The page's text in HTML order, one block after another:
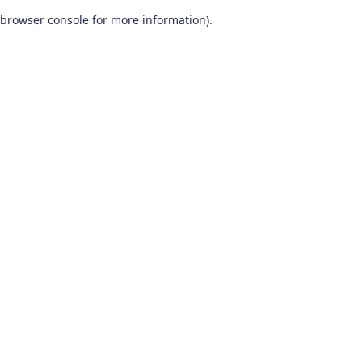
browser console for more information).